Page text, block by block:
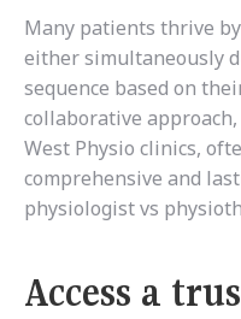
Many patients thrive
either simultaneously
sequence based on
collaborative
West Physio clinics,
comprehensive and
physiologist vs
Access a